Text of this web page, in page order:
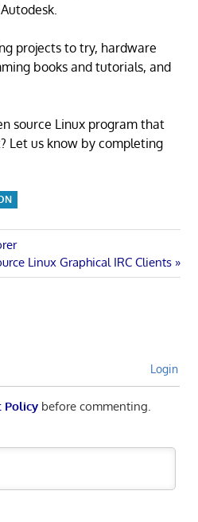
projects to try, hardware
books and tutorials, and
source Linux program that
Let us know by completing
Linux Graphical IRC Clients
Login
Policybefore commenting.